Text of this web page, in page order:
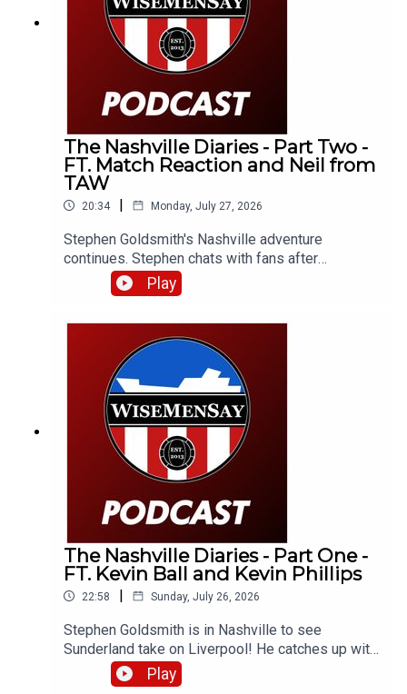
The Nashville Diaries - Part Two -
FT. Match Reaction and Neil from
TAW
20:34 | Monday, July 27, 2026
Stephen Goldsmith's Nashville adventure
continues. Stephen chats with fans after
Sunderland's 4-2 defeat to Liverpool and catches
up with Neil Atkinson from The Anfield Wrap!
Play
The Nashville Diaries - Part One -
FT. Kevin Ball and Kevin Phillips
22:58 | Sunday, July 26, 2026
Stephen Goldsmith is in Nashville to see
Sunderland take on Liverpool! He catches up with
a number of Sunderland fans as well as club
legends Kevin Ball and Kevin Phillips!
Play